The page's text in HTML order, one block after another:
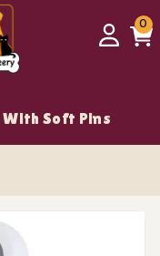
Login
00
Soft Pins